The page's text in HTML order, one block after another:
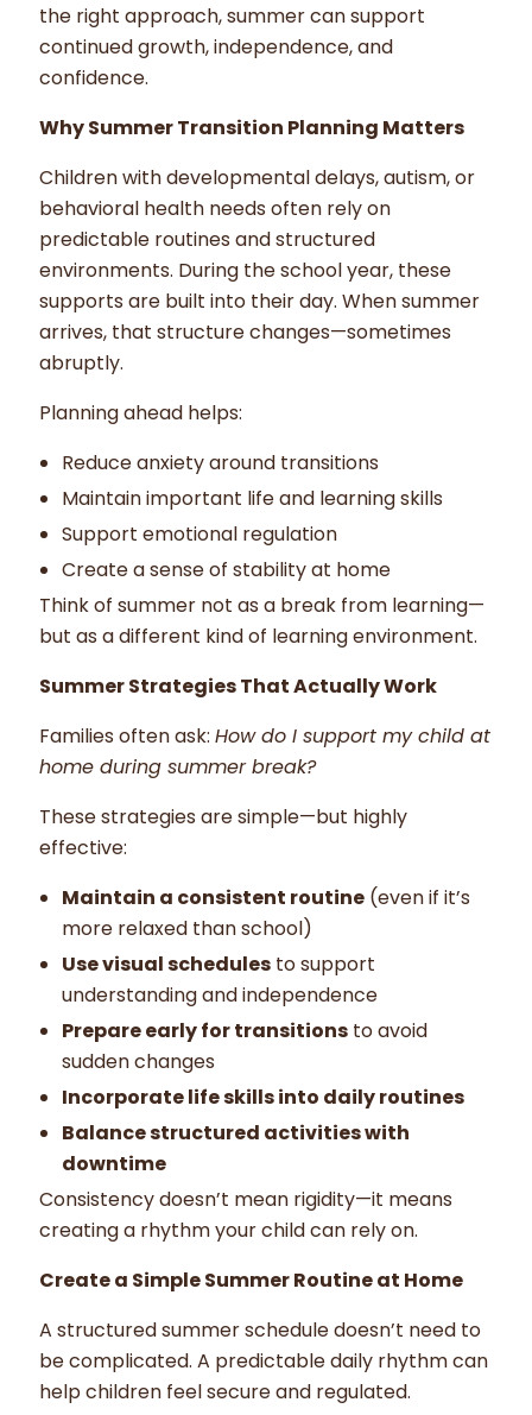
the right approach, summer can support
continued growth, independence, and
confidence.
Why Summer Transition Planning Matters
Children with developmental delays, autism, or
behavioral health needs often rely on
predictable routines and structured
environments. During the school year, these
supports are built into their day. When summer
arrives, that structure changes—sometimes
abruptly.
Planning ahead helps:
Reduce anxiety around transitions
Maintain important life and learning skills
Support emotional regulation
Create a sense of stability at home
Think of summer not as a break from learning—
but as a different kind of learning environment.
Summer Strategies That Actually Work
Families often ask: How do I support my child at
home during summer break?
These strategies are simple—but highly
effective:
Maintain a consistent routine(even if it’s
more relaxed than school)
Use visual schedulesto support
understanding and independence
Prepare early for transitionsto avoid
sudden changes
Incorporate life skills into daily routines
Balance structured activities with
downtime
Consistency doesn’t mean rigidity—it means
creating a rhythm your child can rely on.
Create a Simple Summer Routine at Home
A structured summer schedule doesn’t need to
be complicated. A predictable daily rhythm can
help children feel secure and regulated.